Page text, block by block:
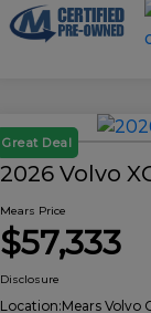
Great Deal
2026 Volvo
Mears Price
$57,333
Disclosure
Location:Mears Volvo